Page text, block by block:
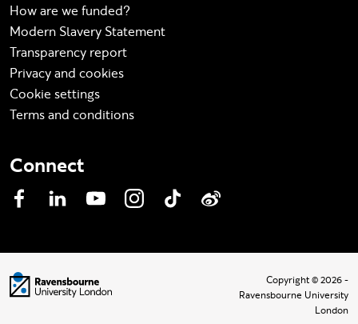
How are we funded?
Modern Slavery Statement
Transparency report
Privacy and cookies
Cookie settings
Terms and conditions
Connect
FacebookLinkedInYouTubeInstagram
TikTok Weibo
Visit homepage
Copyright © 2026 -
Ravensbourne University
London